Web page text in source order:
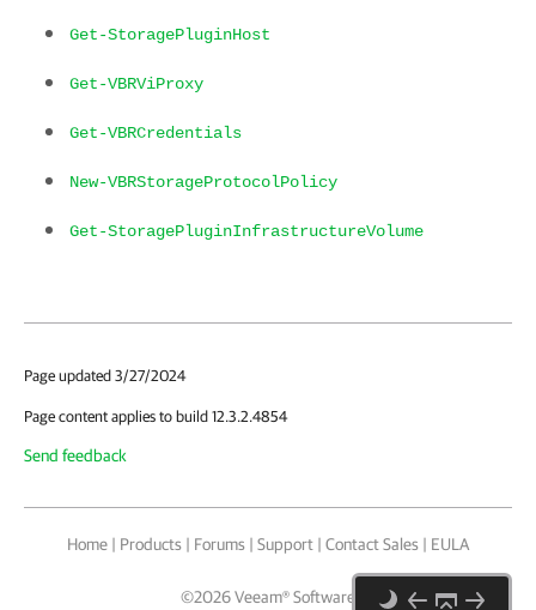
Get-StoragePluginHost
Get-VBRViProxy
Get-VBRCredentials
New-VBRStorageProtocolPolicy
Get-StoragePluginInfrastructureVolume
Page updated 3/27/2024
Page content applies to build 12.3.2.4854
Send feedback
Home | Products | Forums | Support | Contact Sales | EULA
©2026Veeam® Software